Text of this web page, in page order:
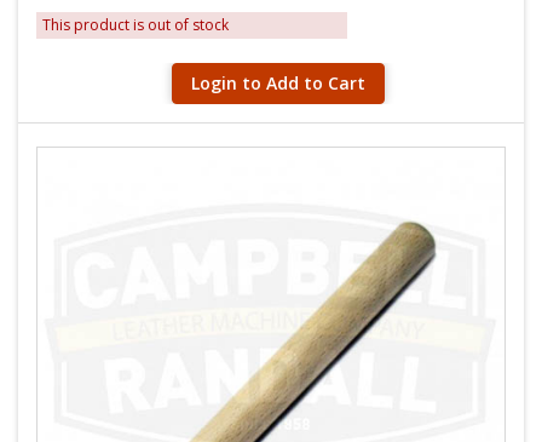
This product is out of stock
Login to Add to Cart